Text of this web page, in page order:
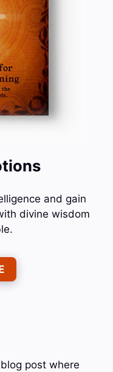
and gain
divine wisdom
post where